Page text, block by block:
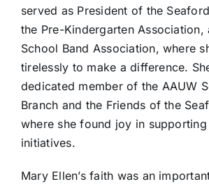
served as President of the
the Pre-Kindergarten Association,
School Band Association, where
tirelessly to make a difference.
dedicated member of the AAUW
Branch and the Friends of the
where she found joy in
initiatives.
Mary Ellen’s faith was an